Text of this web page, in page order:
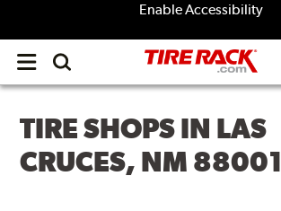
Enable Accessibility
Open
menu
TIRE SHOPS IN LAS
CRUCES, NM 88001